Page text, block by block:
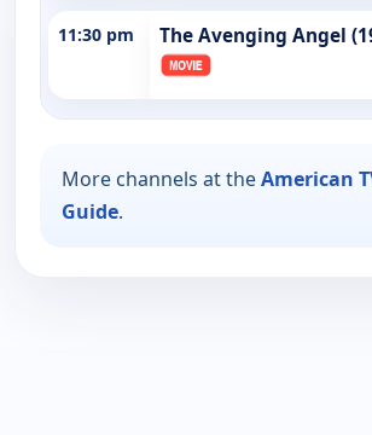
11:30 pm The Avenging Angel
More channels at theAmerican
Guide.